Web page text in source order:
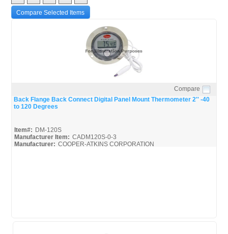
WEISS INSTRUMENT INC (5)
Compare Selected Items
Quick View
Compare
Back Flange Back Connect Digital Panel Mount Thermometer 2'' -40
to 120 Degrees
Item#: DM-120S
Manufacturer Item: CADM120S-0-3
Manufacturer: COOPER-ATKINS CORPORATION